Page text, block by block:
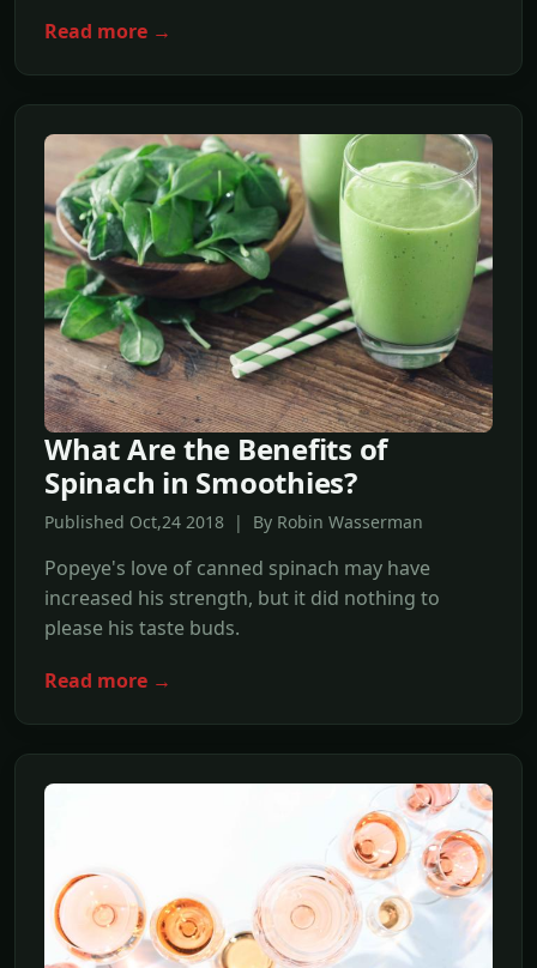
Read more →
What Are the Benefits of
Spinach in Smoothies?
Published Oct,24 2018 | By Robin Wasserman
Popeye's love of canned spinach may have
increased his strength, but it did nothing to
please his taste buds.
Read more →